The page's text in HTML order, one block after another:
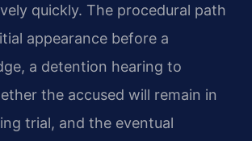
quickly. The procedural path
appearance before a
a detention hearing to
the accused will remain in
trial, and the eventual